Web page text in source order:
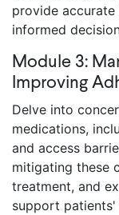
provide
informed
Module 3:
Improving
Delve into
medications,
and access
mitigating these
treatment, and
support patients'